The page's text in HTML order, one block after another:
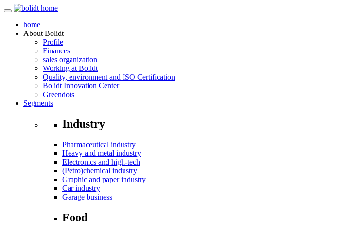
home
About Bolidt
Profile
Finances
sales organization
Working at Bolidt
Quality, environment and ISO Certification
Bolidt Innovation Center
Greendots
Segments
Industry
Pharmaceutical industry
Heavy and metal industry
Electronics and high-tech
(Petro)chemical industry
Graphic and paper industry
Car industry
Garage business
Food